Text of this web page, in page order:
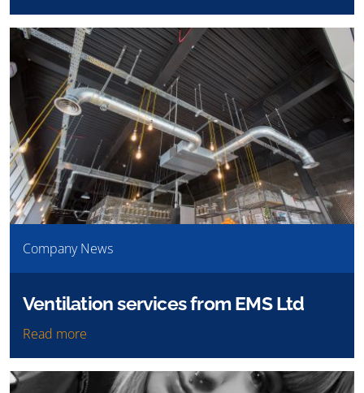
Company News
Ventilation services from EMS Ltd
Read more